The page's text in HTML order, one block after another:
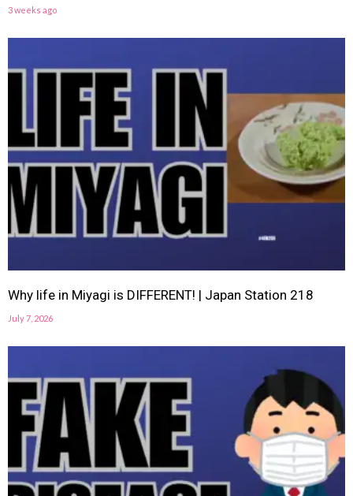
3 weeks ago
Why life in Miyagi is DIFFERENT! | Japan Station 218
July 7, 2026